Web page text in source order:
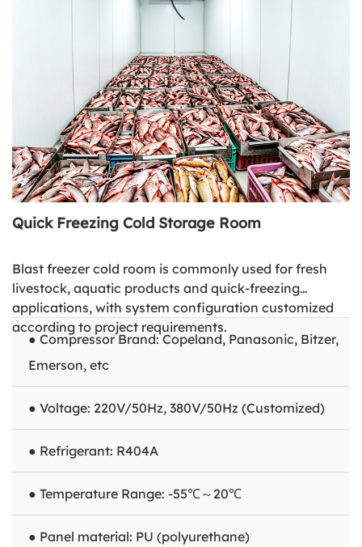
Quick Freezing Cold Storage Room
Blast freezer cold room is commonly used for fresh
livestock, aquatic products and quick-freezing
applications, with system configuration customized
according to project requirements.
● Compressor Brand: Copeland, Panasonic, Bitzer,
Emerson, etc
● Voltage: 220V/50Hz, 380V/50Hz (Customized)
● Refrigerant: R404A
● Temperature Range: -55℃～20℃
● Panel material: PU (polyurethane)